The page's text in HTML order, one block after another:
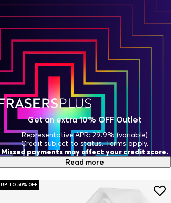
UP TO 50% OFF
Get an extra 10% OFF Outlet
Representative APR: 29.9% (variable)
Credit subject to status. Terms apply.
Missed payments may affect your credit score.
Read more